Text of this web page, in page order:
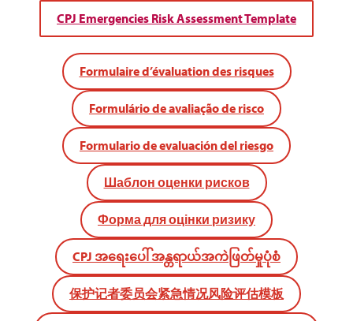
CPJ Emergencies Risk Assessment Template
Formulaire d’évaluation des risques
Formulário de avaliação de risco
Formulario de evaluación del riesgo
Шаблон оценки рисков
Форма для оцінки ризику
CPJ အရေးပေါ် အန္တရာယ်အကဲဖြတ်မှုပုံစံ
保护记者委员会紧急情况风险评估模板